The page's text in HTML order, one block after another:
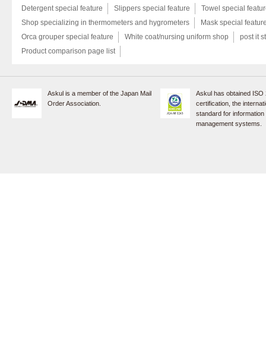
Detergent special feature
Slippers special feature
Towel special
Shop specializing in thermometers and hygrometers
Mask special
Orca grouper special feature
White coat/nursing uniform shop
post it
Product comparison page list
Askul is a member of the Japan Mail
Order Association.
Askul has obtained ISO
certification, the
standard for
management systems.